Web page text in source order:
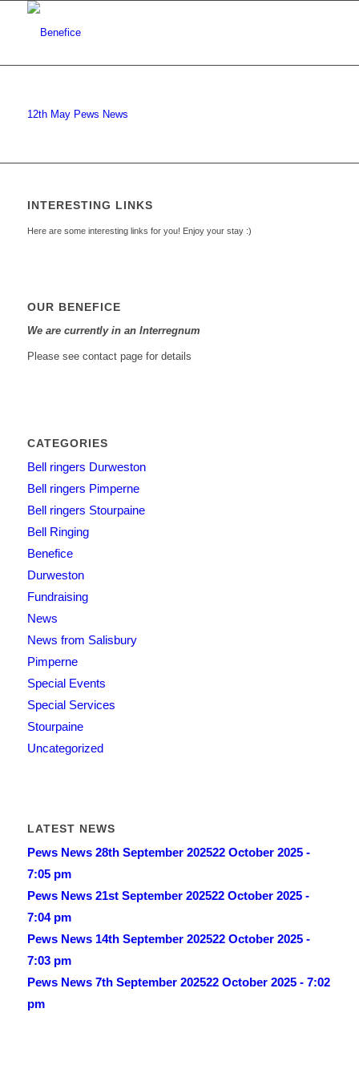
12th May Pews News
INTERESTING LINKS
Here are some interesting links for you! Enjoy your stay :)
OUR BENEFICE
We are currently in an Interregnum
Please see contact page for details
CATEGORIES
Bell ringers Durweston
Bell ringers Pimperne
Bell ringers Stourpaine
Bell Ringing
Benefice
Durweston
Fundraising
News
News from Salisbury
Pimperne
Special Events
Special Services
Stourpaine
Uncategorized
LATEST NEWS
Pews News 28th September 202522 October 2025 -
7:05 pm
Pews News 21st September 202522 October 2025 -
7:04 pm
Pews News 14th September 202522 October 2025 -
7:03 pm
Pews News 7th September 202522 October 2025 - 7:02
pm